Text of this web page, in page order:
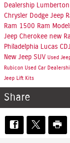
Dealership Lumberton
Chrysler Dodge Jeep
Ram 1500 Ram
Jeep Cherokee new
Philadelphia
Lucas
New Jeep SUV Used
Rubicon Used Car
Jeep Lift Kits
Share